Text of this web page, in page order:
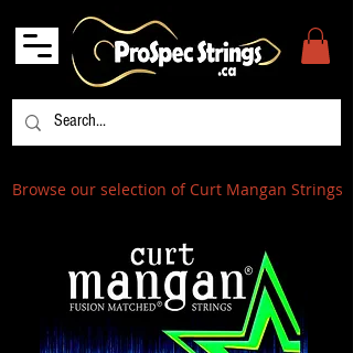
Browse our selection of Curt Mangan Strings